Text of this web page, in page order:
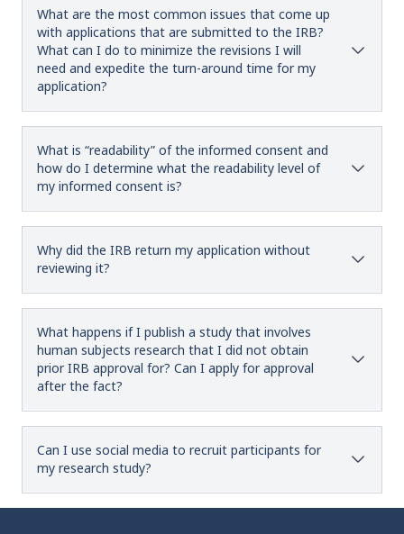
What are the most common issues that come up
with applications that are submitted to the IRB?
What can I do to minimize the revisions I will
need and expedite the turn-around time for my
application?
What is “readability” of the informed consent and
how do I determine what the readability level of
my informed consent is?
Why did the IRB return my application without
reviewing it?
What happens if I publish a study that involves
human subjects research that I did not obtain
prior IRB approval for? Can I apply for approval
after the fact?
Can I use social media to recruit participants for
my research study?